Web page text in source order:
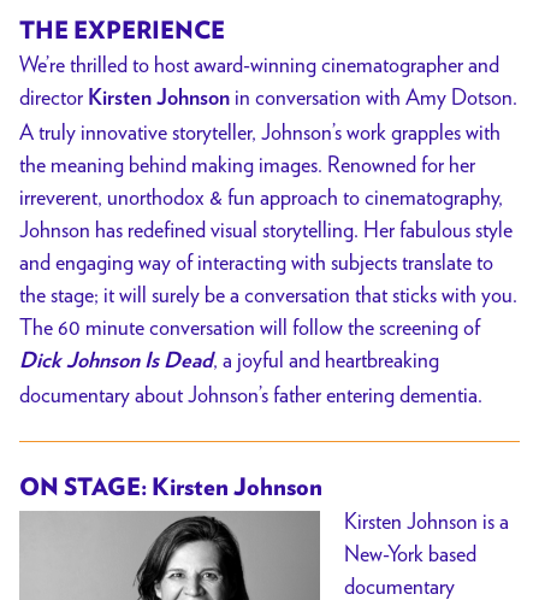
THE EXPERIENCE
We’re thrilled to host award-winning cinematographer and
director Kirsten Johnson in conversation with Amy Dotson.
A truly innovative storyteller, Johnson’s work grapples with
the meaning behind making images. Renowned for her
irreverent, unorthodox & fun approach to cinematography,
Johnson has redefined visual storytelling. Her fabulous style
and engaging way of interacting with subjects translate to
the stage; it will surely be a conversation that sticks with you.
The 60 minute conversation will follow the screening of
Dick Johnson Is Dead, a joyful and heartbreaking
documentary about Johnson’s father entering dementia.
ON STAGE: Kirsten Johnson
Kirsten Johnson is a
New-York based
documentary